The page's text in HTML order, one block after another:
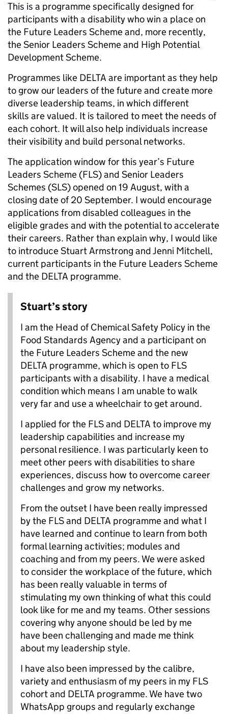
This is a programme specifically designed for
participants with a disability who win a place on
the Future Leaders Scheme and, more recently,
the Senior Leaders Scheme and High Potential
Development Scheme.
Programmes like DELTA are important as they help
to grow our leaders of the future and create more
diverse leadership teams, in which different
skills are valued. It is tailored to meet the needs of
each cohort. It will also help individuals increase
their visibility and build personal networks.
The application window for this year’s Future
Leaders Scheme (FLS) and Senior Leaders
Schemes (SLS) opened on 19 August, with a
closing date of 20 September. I would encourage
applications from disabled colleagues in the
eligible grades and with the potential to accelerate
their careers. Rather than explain why, I would like
to introduce Stuart Armstrong and Jenni Mitchell,
current participants in the Future Leaders Scheme
and the DELTA programme.
Stuart’s story
I am the Head of Chemical Safety Policy in the
Food Standards Agency and a participant on
the Future Leaders Scheme and the new
DELTA programme, which is open to FLS
participants with a disability. I have a medical
condition which means I am unable to walk
very far and use a wheelchair to get around.
I applied for the FLS and DELTA to improve my
leadership capabilities and increase my
personal resilience. I was particularly keen to
meet other peers with disabilities to share
experiences, discuss how to overcome career
challenges and grow my networks.
From the outset I have been really impressed
by the FLS and DELTA programme and what I
have learned and continue to learn from both
formal learning activities; modules and
coaching and from my peers. We were asked
to consider the workplace of the future, which
has been really valuable in terms of
stimulating my own thinking of what this could
look like for me and my teams. Other sessions
covering why anyone should be led by me
have been challenging and made me think
about my leadership style.
I have also been impressed by the calibre,
variety and enthusiasm of my peers in my FLS
cohort and DELTA programme. We have two
WhatsApp groups and regularly exchange